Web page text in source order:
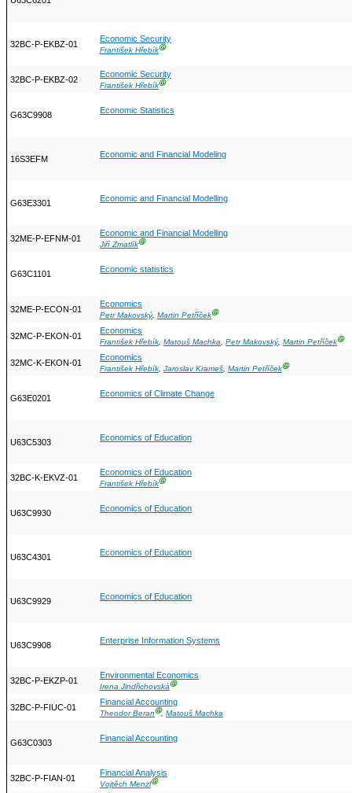
32BC-P-EKBZ-01
Economic Security
František HřebíkⒼ
32BC-P-EKBZ-02
Economic Security
František HřebíkⒼ
G63C9908 Economic Statistics
16S3EFM Economic and Financial Modeling
G63E3301 Economic and Financial Modelling
32ME-P-EFNM-01
Economic and Financial Modelling
Jiří ZmatlíkⒼ
G63C1101 Economic statistics
32ME-P-ECON-01
Economics
Petr Makovský, Martin PetříčekⒼ
32MC-P-EKON-01
Economics
František Hřebík, Matouš Machka, Petr Makovský, Martin PetříčekⒼ
32MC-K-EKON-01
Economics
František Hřebík, Jaroslav Krameš, Martin PetříčekⒼ
G63E0201 Economics of Climate Change
U63C5303 Economics of Education
32BC-K-EKVZ-01
Economics of Education
František HřebíkⒼ
U63C9930 Economics of Education
U63C4301 Economics of Education
U63C9929 Economics of Education
U63C9908 Enterprise Information Systems
32BC-P-EKZP-01
Environmental Economics
Irena JindřichovskáⒼ
32BC-P-FIUC-01
Financial Accounting
Theodor BeranⒼ, Matouš Machka
G63C0303 Financial Accounting
32BC-P-FIAN-01
Financial Analysis
Vojtěch MenzlⒼ